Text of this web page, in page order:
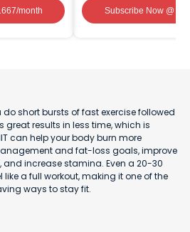
/month Subscribe Now@ ₹
do short bursts of fast exercise followed
great results in less time, which is
can help your body burn more
and fat-loss goals, improve
increase stamina. Even a 20-30
like a full workout, making it one of the
ways to stay fit.